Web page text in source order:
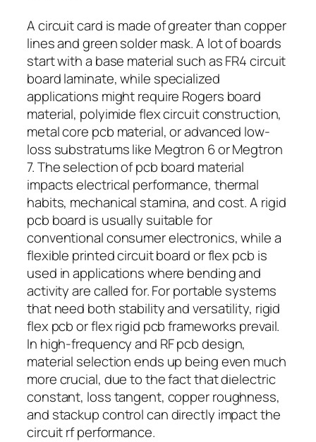
A circuit card is made of greater than copper
lines and green solder mask. A lot of boards
start with a base material such as FR4 circuit
board laminate, while specialized
applications might require Rogers board
material, polyimide flex circuit construction,
metal core pcb material, or advanced low-
loss substratums like Megtron 6 or Megtron
7. The selection of pcb board material
impacts electrical performance, thermal
habits, mechanical stamina, and cost. A rigid
pcb board is usually suitable for
conventional consumer electronics, while a
flexible printed circuit board or flex pcb is
used in applications where bending and
activity are called for. For portable systems
that need both stability and versatility, rigid
flex pcb or flex rigid pcb frameworks prevail.
In high-frequency and RF pcb design,
material selection ends up being even much
more crucial, due to the fact that dielectric
constant, loss tangent, copper roughness,
and stackup control can directly impact the
circuit rf performance.